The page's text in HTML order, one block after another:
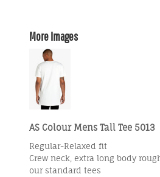
More Images
AS Colour Mens Tall Tee 5013
Regular-Relaxed fit
Crew neck, extra long body
our standard tees